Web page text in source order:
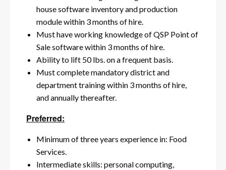
house software inventory and production
module within 3 months of hire.
Must have working knowledge of QSP Point of
Sale software within 3 months of hire.
Ability to lift 50 lbs. on a frequent basis.
Must complete mandatory district and
department training within 3 months of hire,
and annually thereafter.
Preferred:
Minimum of three years experience in: Food
Services.
Intermediate skills: personal computing,